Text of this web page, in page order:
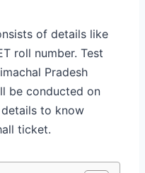
of details like
roll number. Test
Pradesh
be conducted on
to know
ticket.